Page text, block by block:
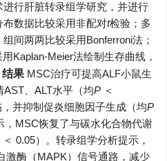
行肝脏转录组学研究，并进行
数据比较采用非配对t检验；多
间两两比较采用Bonferroni法；
Kaplan-Meier法绘制生存曲线，
结果 MSC治疗可提高ALF小鼠生
AST、ALT水平（均P ＜
并抑制促炎细胞因子生成（均P
，MSC恢复了与碳水化合物代谢
＜ 0.05）。转录组学分析提示，
激酶（MAPK）信号通路，减少